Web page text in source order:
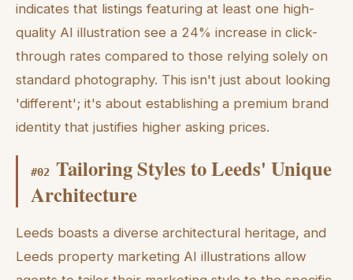
indicates that listings featuring at least one high-
quality AI illustration see a 24% increase in click-
through rates compared to those relying solely on
standard photography. This isn't just about looking
'different'; it's about establishing a premium brand
identity that justifies higher asking prices.
#02 Tailoring Styles to Leeds' Unique
Architecture
Leeds boasts a diverse architectural heritage, and
Leeds property marketing AI illustrations allow